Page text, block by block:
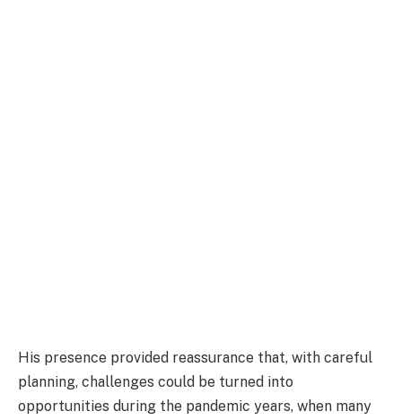
His presence provided reassurance that, with careful
planning, challenges could be turned into
opportunities during the pandemic years, when many